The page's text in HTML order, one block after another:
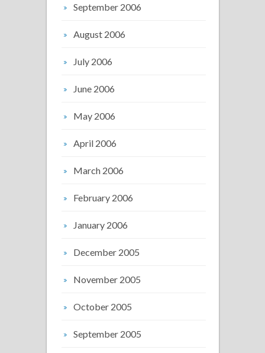
September 2006
August 2006
July 2006
June 2006
May 2006
April 2006
March 2006
February 2006
January 2006
December 2005
November 2005
October 2005
September 2005